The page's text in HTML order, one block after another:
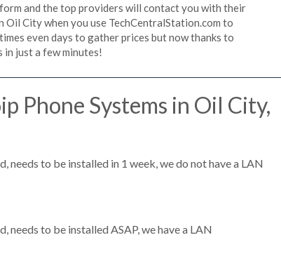
and the top providers will contact you with their
City when you use TechCentralStation.com to
even days to gather prices but now thanks to
in just a few minutes!
Phone Systems in Oil City,
needs to be installed in 1 week, we do not have a LAN
needs to be installed ASAP, we have a LAN